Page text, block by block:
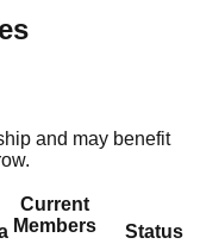
and may benefit
Current
Members
Status